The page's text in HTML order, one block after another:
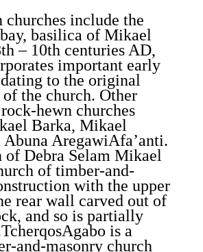
churches include the
basilica of Mikael
– 10th centuries AD,
important early
to the original
the church. Other
hewn churches
Barka, Mikael
Abuna AregawiAfa’anti.
of Debra Selam Mikael
of timber-and-
with the upper
rear wall carved out of
and so is partially
is a
and-masonry church